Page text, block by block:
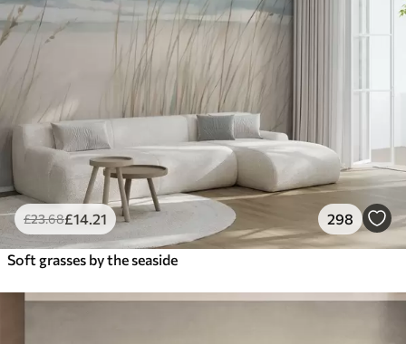
£23.68£14 .21 298
Soft grasses by the seaside